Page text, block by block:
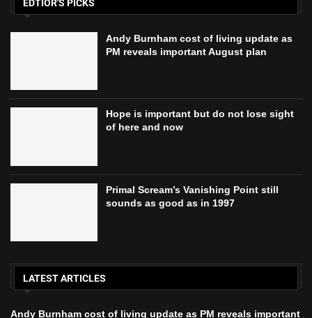
EDTIOR'S PICKS
Andy Burnham cost of living update as
PM reveals important August plan
Hope is important but do not lose sight
of here and now
Primal Scream’s Vanishing Point still
sounds as good as in 1997
LATEST ARTICLES
Andy Burnham cost of living update as PM reveals important